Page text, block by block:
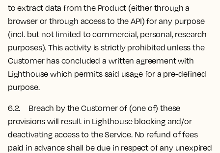
to extract data from the Product (either through a
browser or through access to the API) for any purpose
(incl. but not limited to commercial, personal, research
purposes). This activity is strictly prohibited unless the
Customer has concluded a written agreement with
Lighthouse which permits said usage for a pre-defined
purpose.
6.2. Breach by the Customer of (one of) these
provisions will result in Lighthouse blocking and/or
deactivating access to the Service. No refund of fees
paid in advance shall be due in respect of any unexpired